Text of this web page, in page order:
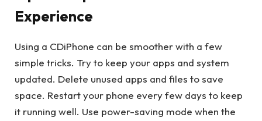
Experience
Using a CDiPhone can be smoother with a few
simple tricks. Try to keep your apps and system
updated. Delete unused apps and files to save
space. Restart your phone every few days to keep
it running well. Use power-saving mode when the